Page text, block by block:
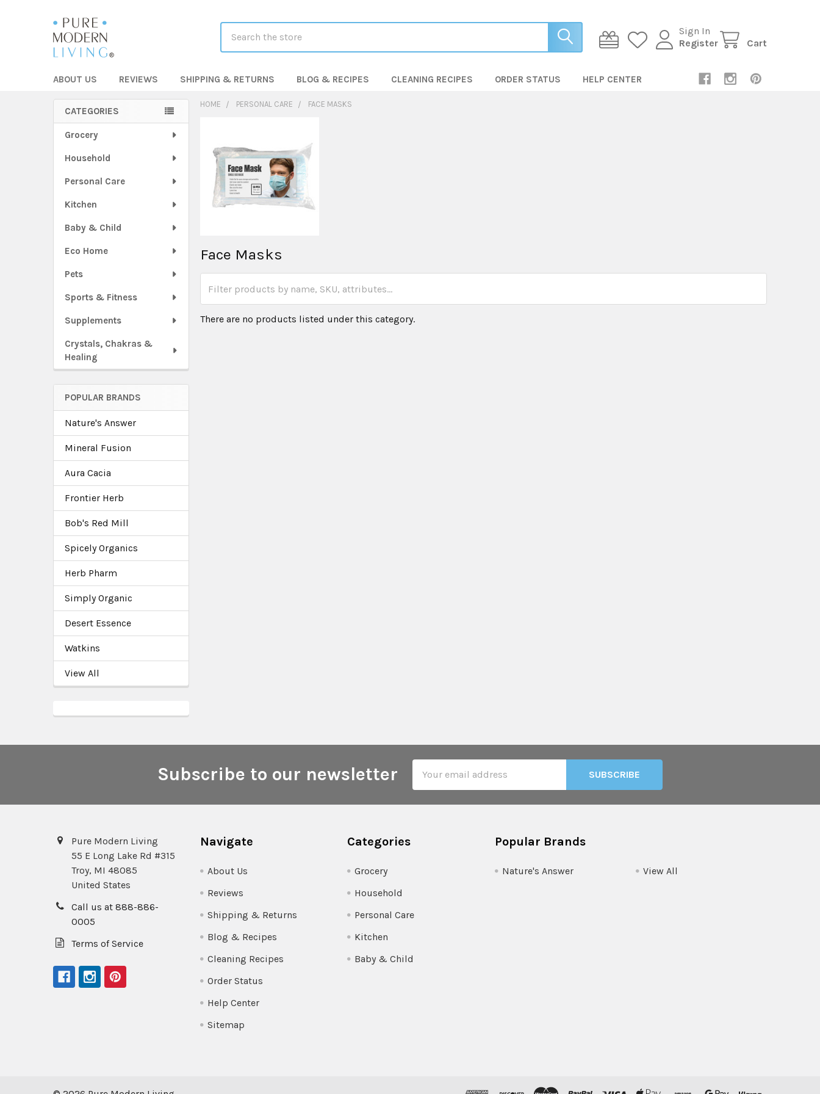
Sign In
Register
Cart
ABOUT US REVIEWS SHIPPING & RETURNS BLOG & RECIPES CLEANING RECIPES ORDER STATUS HELP CENTER
Sidebar
CATEGORIES
Grocery
Household
Personal Care
Kitchen
Baby & Child
Eco Home
Pets
Sports & Fitness
Supplements
Crystals, Chakras &
Healing
POPULAR BRANDS
Nature's Answer
Mineral Fusion
Aura Cacia
Frontier Herb
Bob's Red Mill
Spicely Organics
Herb Pharm
Simply Organic
Desert Essence
Watkins
View All
HOME PERSONAL CARE FACE MASKS
Face Masks
There are no products listed under this category.
Subscribe to our newsletter
Address
Pure Modern Living
55 E Long Lake Rd #315
Troy, MI 48085
United States
Call us at 888-886-
0005
Terms of Service
Navigate
About Us
Reviews
Shipping & Returns
Blog & Recipes
Cleaning Recipes
Order Status
Help Center
Sitemap
Categories
Grocery
Household
Personal Care
Kitchen
Baby & Child
Popular Brands
Nature's Answer View All